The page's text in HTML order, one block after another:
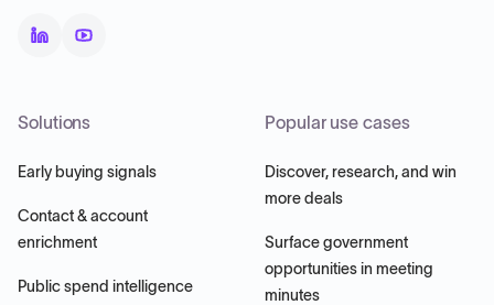
Solutions
Early buying signals
Contact & account
enrichment
Public spend intelligence
Popular use cases
Discover, research, and win
more deals
Surface government
opportunities in meeting
minutes